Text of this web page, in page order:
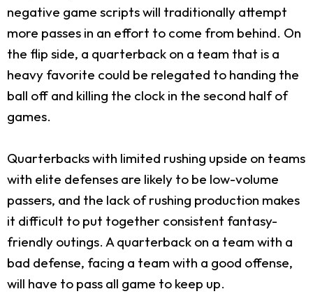
negative game scripts will traditionally attempt
more passes in an effort to come from behind. On
the flip side, a quarterback on a team that is a
heavy favorite could be relegated to handing the
ball off and killing the clock in the second half of
games.
Quarterbacks with limited rushing upside on teams
with elite defenses are likely to be low-volume
passers, and the lack of rushing production makes
it difficult to put together consistent fantasy-
friendly outings. A quarterback on a team with a
bad defense, facing a team with a good offense,
will have to pass all game to keep up.